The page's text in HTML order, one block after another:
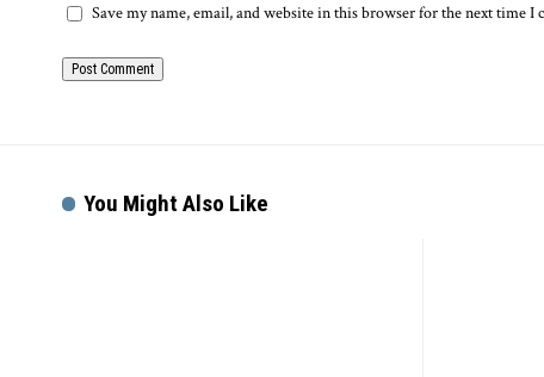
Save my name, email, and website in this browser for the next time I
You Might Also Like